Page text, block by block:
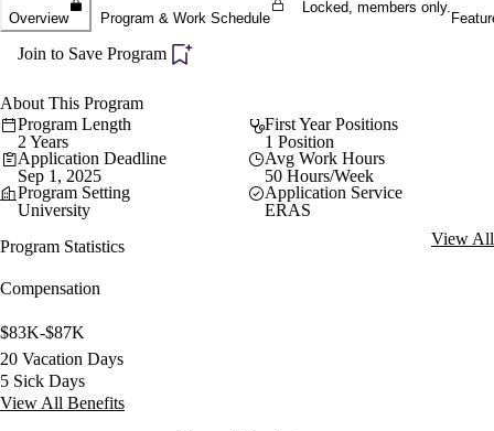
Overview Program & Work Schedule
Locked, members only.
Join to Save Program
About This Program
Program Length
2 Years
First Year Positions
1 Position
Application Deadline
Sep 1, 2025
Avg Work Hours
50 Hours/Week
Program Setting
University
Application Service
ERAS
Program Statistics
View All
Compensation
$83K-$87K
20 Vacation Days
5 Sick Days
View All Benefits